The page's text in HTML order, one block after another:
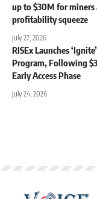
up to $30M for miners
profitability squeeze
July 27, 2026
RISEx Launches
Program, Following
Early Access Phase
July 24, 2026